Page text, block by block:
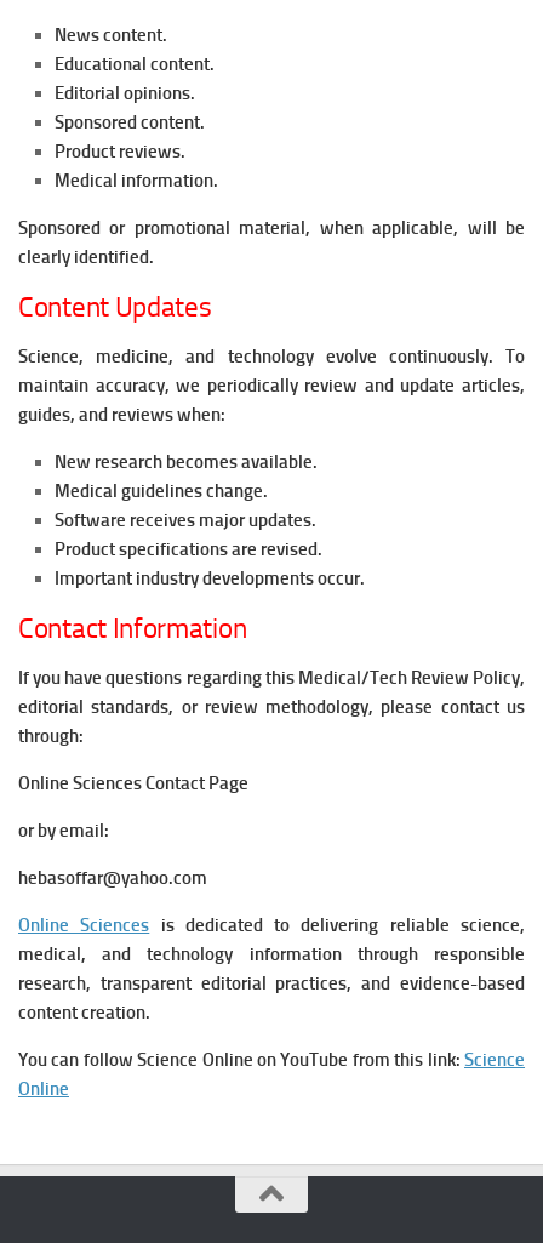
News content.
Educational content.
Editorial opinions.
Sponsored content.
Product reviews.
Medical information.
Sponsored or promotional material, when applicable, will be
clearly identified.
Content Updates
Science, medicine, and technology evolve continuously. To
maintain accuracy, we periodically review and update articles,
guides, and reviews when:
New research becomes available.
Medical guidelines change.
Software receives major updates.
Product specifications are revised.
Important industry developments occur.
Contact Information
If you have questions regarding this Medical/Tech Review Policy,
editorial standards, or review methodology, please contact us
through:
Online Sciences Contact Page
or by email:
hebasoffar@yahoo.com
Online Sciences is dedicated to delivering reliable science,
medical, and technology information through responsible
research, transparent editorial practices, and evidence-based
content creation.
You can follow Science Online on YouTube from this link: Science
Online